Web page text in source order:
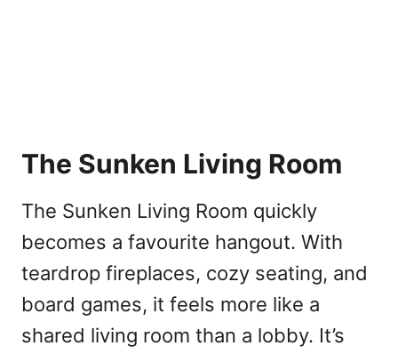
The Sunken Living Room
The Sunken Living Room quickly
becomes a favourite hangout. With
teardrop fireplaces, cozy seating, and
board games, it feels more like a
shared living room than a lobby. It’s